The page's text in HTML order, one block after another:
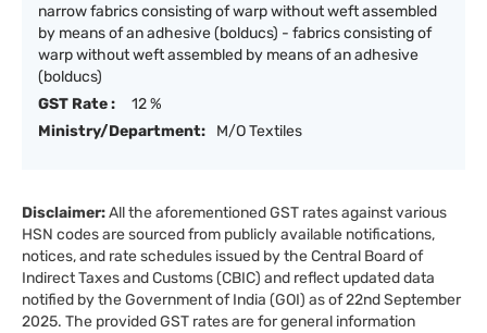
narrow fabrics consisting of warp without weft assembled
by means of an adhesive (bolducs) - fabrics consisting of
warp without weft assembled by means of an adhesive
(bolducs)
GST Rate :
12 %
Ministry/Department:
M/O Textiles
Disclaimer:All the aforementioned GST rates against various
HSN codes are sourced from publicly available notifications,
notices, and rate schedules issued by the Central Board of
Indirect Taxes and Customs (CBIC) and reflect updated data
notified by the Government of India (GOI) as of 22nd September
2025. The provided GST rates are for general information